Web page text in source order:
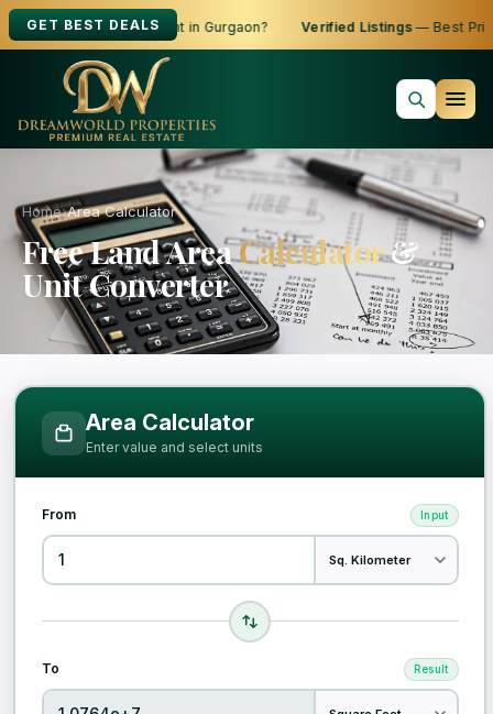
GET BEST DEALS
to Buy, Sell or Rent in Gurgaon? Verified Listings— Best
Home›Area Calculator
Free Land AreaCalculator&
Unit Converter
Free Area Calculator and Land
Area Calculator
Enter value and select units
From Input
To Result